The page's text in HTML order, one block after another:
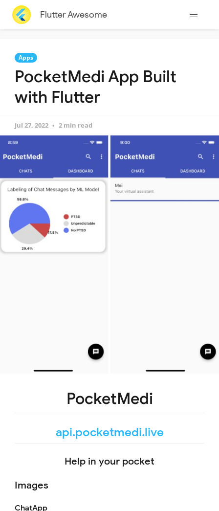
Flutter Awesome
Apps
PocketMedi App Built
with Flutter
Jul 27, 2022 2 min read
PocketMedi
api.pocketmedi.live
Help in your pocket
Images
ChatApp